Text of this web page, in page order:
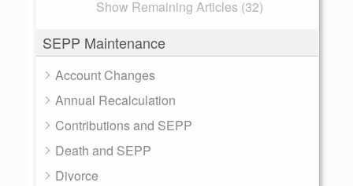
Show Remaining Articles (32)
SEPP Maintenance
Account Changes
Annual Recalculation
Contributions and SEPP
Death and SEPP
Divorce